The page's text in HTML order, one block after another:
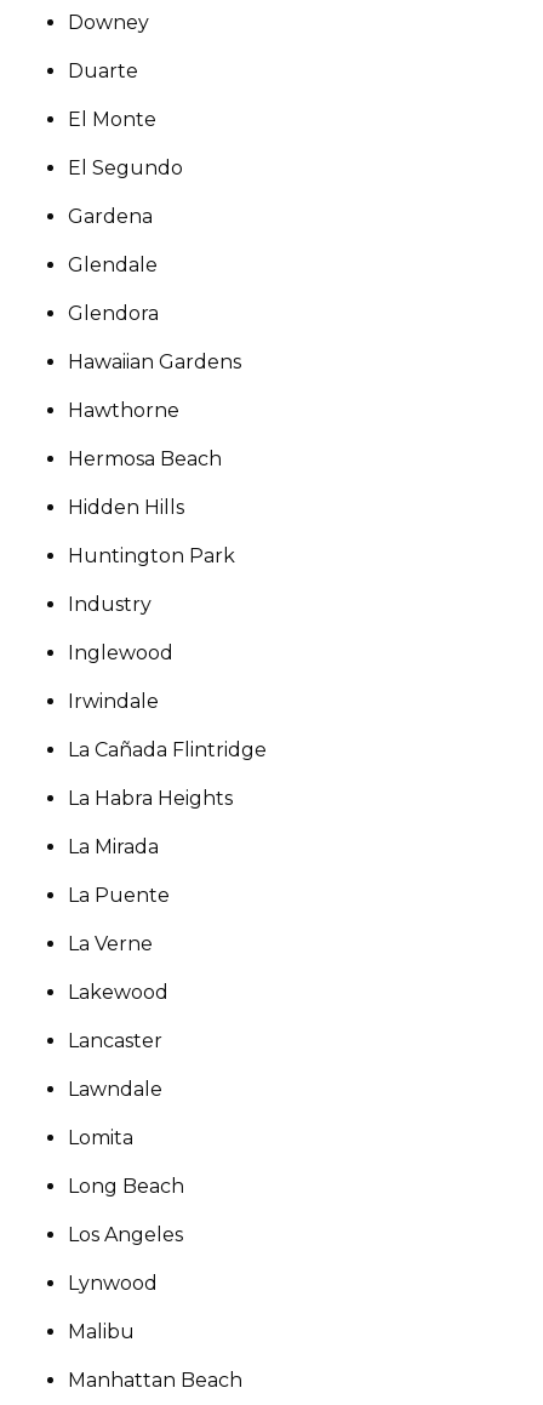
Downey
Duarte
El Monte
El Segundo
Gardena
Glendale
Glendora
Hawaiian Gardens
Hawthorne
Hermosa Beach
Hidden Hills
Huntington Park
Industry
Inglewood
Irwindale
La Cañada Flintridge
La Habra Heights
La Mirada
La Puente
La Verne
Lakewood
Lancaster
Lawndale
Lomita
Long Beach
Los Angeles
Lynwood
Malibu
Manhattan Beach